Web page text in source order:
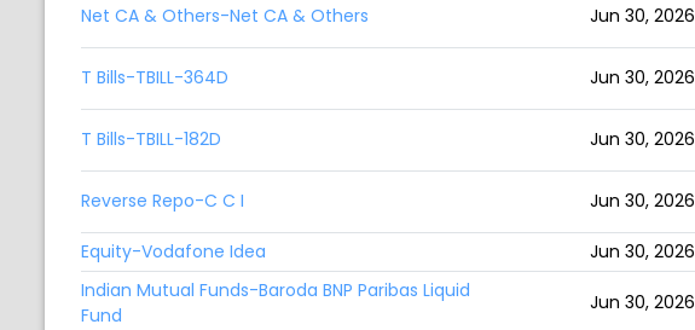
Net CA & Others-Net CA & Others Jun 30, 2026
T Bills-TBILL-364D Jun 30, 2026
T Bills-TBILL-182D Jun 30, 2026
Reverse Repo-C C I Jun 30, 2026
Equity-Vodafone Idea Jun 30, 2026
Indian Mutual Funds-Baroda BNP Paribas Liquid
Fund
Jun 30, 2026